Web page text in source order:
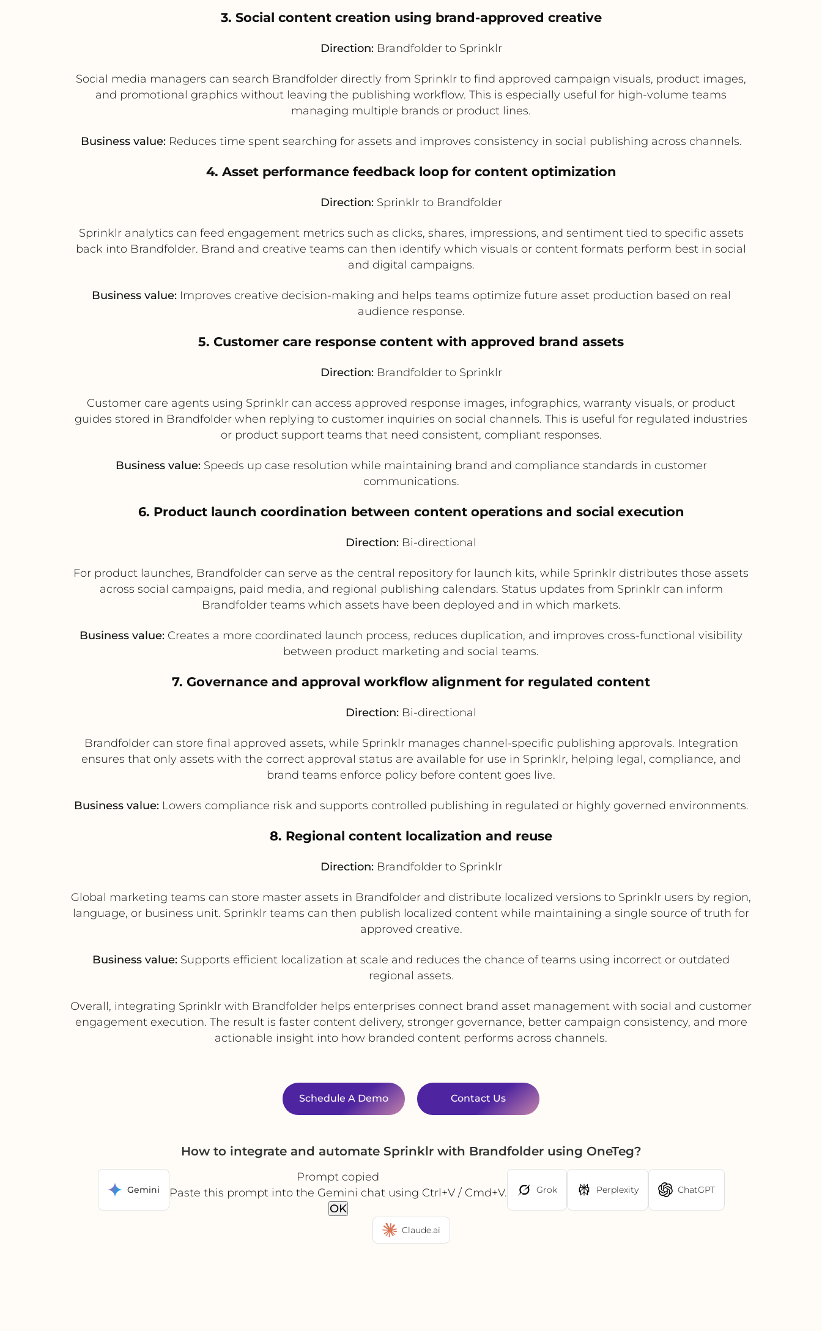
3. Social content creation using brand-approved creative
Direction:Brandfolder to Sprinklr
Social media managers can search Brandfolder directly from Sprinklr to find approved campaign visuals, product images,
and promotional graphics without leaving the publishing workflow. This is especially useful for high-volume teams
managing multiple brands or product lines.
Business value:Reduces time spent searching for assets and improves consistency in social publishing across channels.
4. Asset performance feedback loop for content optimization
Direction:Sprinklr to Brandfolder
Sprinklr analytics can feed engagement metrics such as clicks, shares, impressions, and sentiment tied to specific assets
back into Brandfolder. Brand and creative teams can then identify which visuals or content formats perform best in social
and digital campaigns.
Business value:Improves creative decision-making and helps teams optimize future asset production based on real
audience response.
5. Customer care response content with approved brand assets
Direction:Brandfolder to Sprinklr
Customer care agents using Sprinklr can access approved response images, infographics, warranty visuals, or product
guides stored in Brandfolder when replying to customer inquiries on social channels. This is useful for regulated industries
or product support teams that need consistent, compliant responses.
Business value:Speeds up case resolution while maintaining brand and compliance standards in customer
communications.
6. Product launch coordination between content operations and social execution
Direction: Bi-directional
For product launches, Brandfolder can serve as the central repository for launch kits, while Sprinklr distributes those assets
across social campaigns, paid media, and regional publishing calendars. Status updates from Sprinklr can inform
Brandfolder teams which assets have been deployed and in which markets.
Business value: Creates a more coordinated launch process, reduces duplication, and improves cross-functional visibility
between product marketing and social teams.
7. Governance and approval workflow alignment for regulated content
Direction: Bi-directional
Brandfolder can store final approved assets, while Sprinklr manages channel-specific publishing approvals. Integration
ensures that only assets with the correct approval status are available for use in Sprinklr, helping legal, compliance, and
brand teams enforce policy before content goes live.
Business value:Lowers compliance risk and supports controlled publishing in regulated or highly governed environments.
8. Regional content localization and reuse
Direction:Brandfolder to Sprinklr
Global marketing teams can store master assets in Brandfolder and distribute localized versions to Sprinklr users by region,
language, or business unit. Sprinklr teams can then publish localized content while maintaining a single source of truth for
approved creative.
Business value: Supports efficient localization at scale and reduces the chance of teams using incorrect or outdated
regional assets.
Overall, integrating Sprinklr with Brandfolder helps enterprises connect brand asset management with social and customer
engagement execution. The result is faster content delivery, stronger governance, better campaign consistency, and more
actionable insight into how branded content performs across channels.
Schedule A Demo Contact Us
How to integrate and automate Sprinklr with Brandfolder using OneTeg?
Gemini
Prompt copied
Paste this prompt into the Gemini chat using Ctrl+V / Cmd+V.
OK
Grok Perplexity ChatGPT
Claude.ai